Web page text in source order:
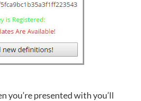
you’re presented with you’ll